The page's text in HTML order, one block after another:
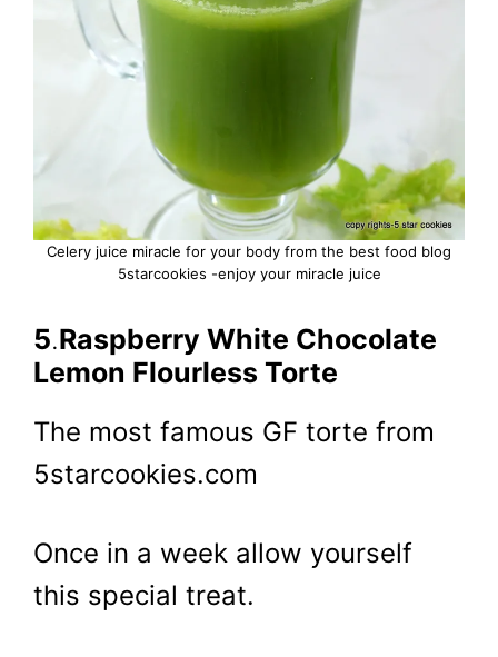
Celery juice miracle for your body from the best food blog
5starcookies -enjoy your miracle juice
5.Raspberry White Chocolate
Lemon Flourless Torte
The most famous GF torte from
5starcookies.com
Once in a week allow yourself
this special treat.